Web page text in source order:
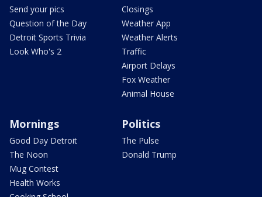
Send your pics
Question of the Day
Detroit Sports Trivia
Look Who's 2
Closings
Weather App
Weather Alerts
Traffic
Airport Delays
Fox Weather
Animal House
Mornings
Good Day Detroit
The Noon
Mug Contest
Health Works
Politics
The Pulse
Donald Trump